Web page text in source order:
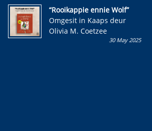
kinderboek en staan ’n
kans om R50 000 te wen!
“Rooikappie ennie Wolf”
Omgesit in Kaaps deur
Olivia M. Coetzee
30 May 2025